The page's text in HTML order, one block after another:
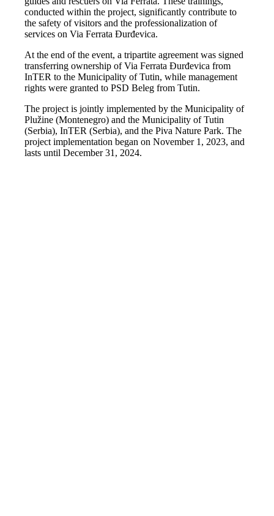
conducted within the project, significantly contribute to
the safety of visitors and the professionalization of
services on Via Ferrata Đurđevica.
At the end of the event, a tripartite agreement was signed
transferring ownership of Via Ferrata Đurđevica from
InTER to the Municipality of Tutin, while management
rights were granted to PSD Beleg from Tutin.
The project is jointly implemented by the Municipality of
Plužine (Montenegro) and the Municipality of Tutin
(Serbia), InTER (Serbia), and the Piva Nature Park. The
project implementation began on November 1, 2023, and
lasts until December 31, 2024.